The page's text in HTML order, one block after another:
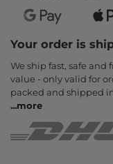
Your order is
We ship fast, safe and
value - only valid for
packed and shipped
...more